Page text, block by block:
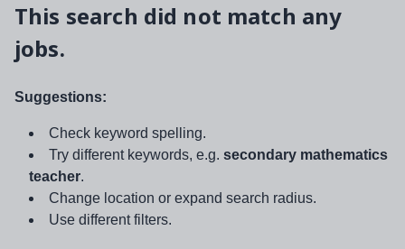
This search did not match any
jobs.
Suggestions:
Check keyword spelling.
Try different keywords, e.g. secondary mathematics
teacher.
Change location or expand search radius.
Use different filters.